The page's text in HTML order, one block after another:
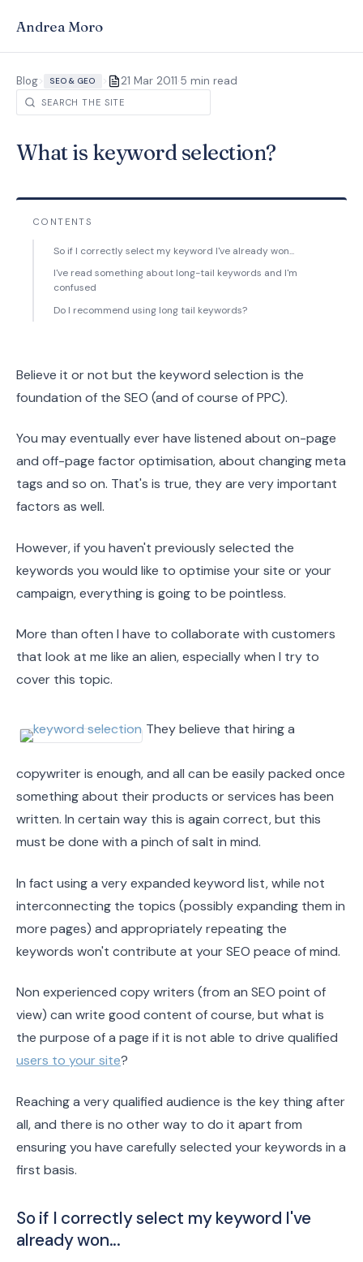
Andrea Moro
Blog> SEO & GEO > 21 Mar 2011·5 min read
What is keyword selection?
Believe it or not but the keyword selection is the
foundation of the SEO (and of course of PPC).
You may eventually ever have listened about on-page
and off-page factor optimisation, about changing meta
tags and so on. That's is true, they are very important
factors as well.
However, if you haven't previously selected the
keywords you would like to optimise your site or your
campaign, everything is going to be pointless.
More than often I have to collaborate with customers
that look at me like an alien, especially when I try to
cover this topic.
They believe that hiring a
copywriter is enough, and all can be easily packed once
something about their products or services has been
written. In certain way this is again correct, but this
must be done with a pinch of salt in mind.
In fact using a very expanded keyword list, while not
interconnecting the topics (possibly expanding them in
more pages) and appropriately repeating the
keywords won't contribute at your SEO peace of mind.
Non experienced copy writers (from an SEO point of
view) can write good content of course, but what is
the purpose of a page if it is not able to drive qualified
users to your site?
Reaching a very qualified audience is the key thing after
all, and there is no other way to do it apart from
ensuring you have carefully selected your keywords in a
first basis.
So if I correctly select my keyword I've
already won...
CONTENTS
So if I correctly select my keyword I've already won...
I've read something about long-tail keywords and I'm
confused
Do I recommend using long tail keywords?